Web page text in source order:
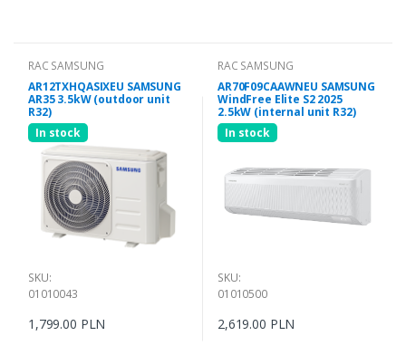
RAC SAMSUNG
AR12TXHQASIXEU SAMSUNG
AR35 3.5kW (outdoor unit
R32)
In stock
SKU:
01010043
1,799.00 PLN
RAC SAMSUNG
AR70F09CAAWNEU SAMSUNG
WindFree Elite S2 2025
2.5kW (internal unit R32)
In stock
SKU:
01010500
2,619.00 PLN